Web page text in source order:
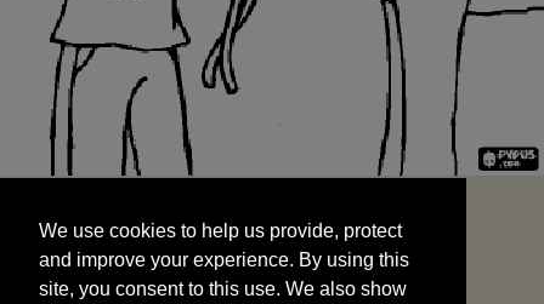
and improve your experience. By using this
site, you consent to this use. We also show
targeted advertisements by sharing your data
We use cookies to help us provide, protect
and improve your experience. By using this
site, you consent to this use. We also show
START